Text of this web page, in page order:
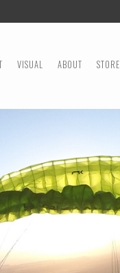
VISUAL ABOUT STORE